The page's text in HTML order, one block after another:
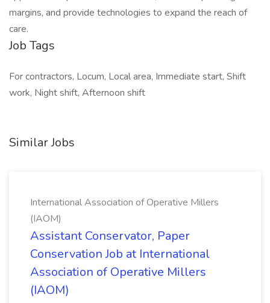
margins, and provide technologies to expand the reach of
care.
Job Tags
For contractors, Locum, Local area, Immediate start, Shift
work, Night shift, Afternoon shift
Similar Jobs
International Association of Operative Millers
(IAOM)
Assistant Conservator, Paper
Conservation Job at International
Association of Operative Millers
(IAOM)